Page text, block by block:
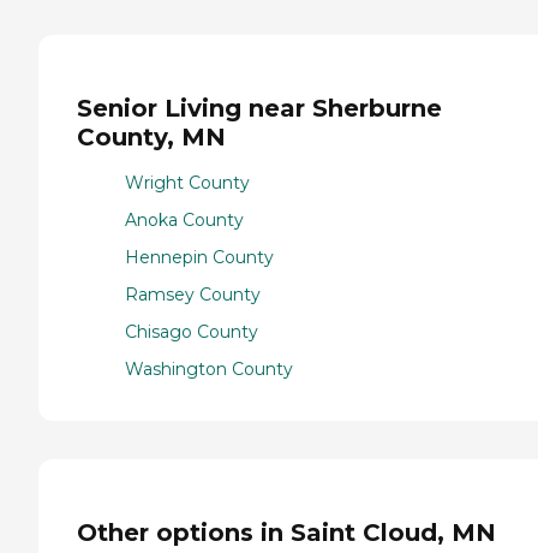
Senior Living near Sherburne
County, MN
Wright County
Anoka County
Hennepin County
Ramsey County
Chisago County
Washington County
Other options in Saint Cloud, MN